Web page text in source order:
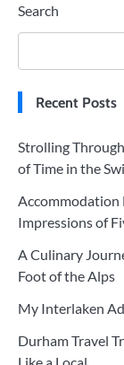
Search
Recent Posts
Strolling
of Time in the
Accommodation
Impressions of
A Culinary
Foot of the Alps
My Interlaken
Durham Travel
Like a Local